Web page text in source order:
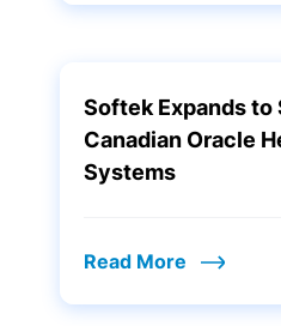
Softek Expands to
Canadian Oracle
Systems
Read More